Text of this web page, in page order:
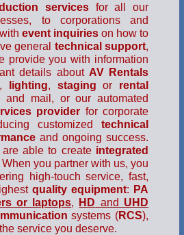
servicesfor all our
to corporations and
event inquirieson how to
general technical support,
provide you with information
details about AV Rentals
, lighting, staging or rental
mail, or our automated
provider for corporate
customizedtechnical
and ongoing success.
able to create integrated
you partner with us, you
high-touch service, fast,
quality equipment: PA
or laptops, HD and UHD
systems (RCS),
service you deserve.